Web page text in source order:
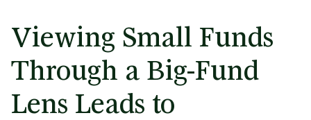
Viewing Small Funds
Through a Big-Fund
Lens Leads to